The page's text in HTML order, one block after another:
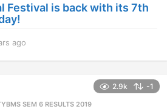
g
Festival is back with its 7th
ago
s
2.9k -1
SEM 6 RESULTS 2019